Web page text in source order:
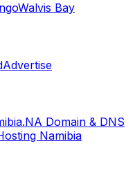
Walvis Bay
Advertise
.NA Domain & DNS
Namibia